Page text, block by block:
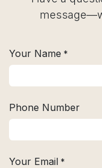
Your Name *
Phone Number
Your Email *